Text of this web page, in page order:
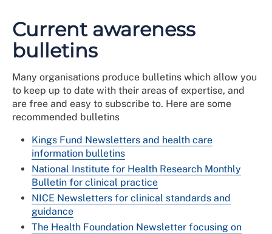
Current awareness
bulletins
Many organisations produce bulletins which allow you
to keep up to date with their areas of expertise, and
are free and easy to subscribe to. Here are some
recommended bulletins
Kings Fund Newsletters and health care
information bulletins
National Institute for Health Research Monthly
Bulletin for clinical practice
NICE Newsletters for clinical standards and
guidance
The Health Foundation Newsletter focusing on